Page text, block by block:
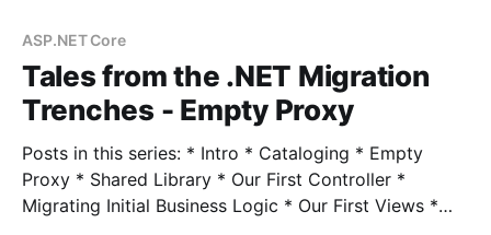
empty proxy application to prepare for migrating
controllers incrementally all
ASP.NET Core
Tales from the .NET Migration
Trenches - Empty Proxy
Posts in this series: * Intro * Cataloging * Empty
Proxy * Shared Library * Our First Controller *
Migrating Initial Business Logic * Our First Views *